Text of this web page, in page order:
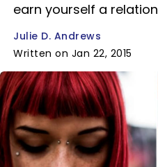
earn yourself a
Julie D. Andrews
Written on Jan 22, 2015